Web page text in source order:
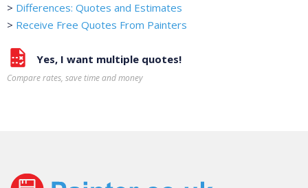
> Differences: Quotes and Estimates
> Receive Free Quotes From Painters
Yes, I want multiple quotes!
Compare rates, save time and money